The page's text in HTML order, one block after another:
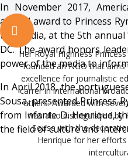
In November 2017,
annual award to Princess
the media, at the 5th
DC. The award honors
power of the media to
In April 2018, the
Sousa, presented Princess
from Infante D. Henrique,
the field of culture and
Her Royal Highness
founded an NGO that
excellence for journalistic
carrer in international
others. Awarded with
was also distinguished by
Sousa with the
Henrique for her